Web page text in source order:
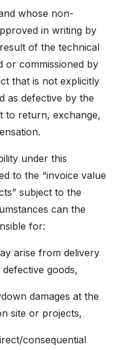
whose non-
in writing by
of the technical
or commissioned by
that is not explicitly
as defective by the
to return, exchange,
under this
to the “invoice value
subject to the
can the
for:
arise from delivery
goods,
damages at the
site or projects,
consequential